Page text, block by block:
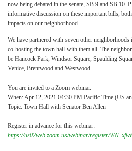
now being debated in the senate, SB 9 and SB 10.
informative discussion on these important bills,
impacts on our neighborhood.
We have partnered with seven other
co-hosting the town hall with them all. The
be Hancock Park, Windsor Square, Spaulding
Venice, Brentwood and Westwood.
You are invited to a Zoom webinar.
When: Apr 12, 2021 04:30 PM Pacific Time (US
Topic: Town Hall with Senator Ben Allen
Register in advance for this webinar:
https://us02web.zoom.us/webinar/register/